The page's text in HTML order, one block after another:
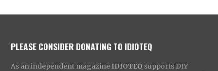
PLEASE CONSIDER DONATING TO IDIOTEQ
As an independent magazine IDIOTEQ supports DIY